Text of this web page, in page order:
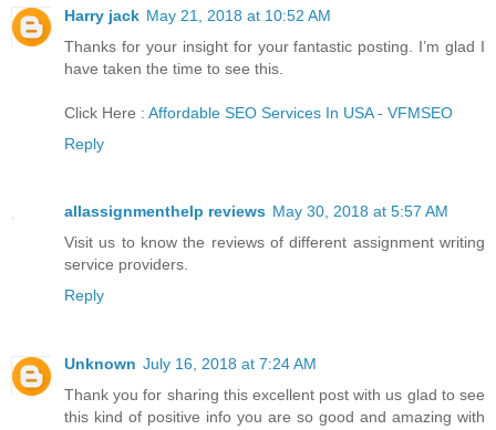
Harry jack May 21, 2018 at 10:52 AM
Thanks for your insight for your fantastic posting. I’m glad I
have taken the time to see this.
Click Here : Affordable SEO Services In USA - VFMSEO
Reply
allassignmenthelp reviews May 30, 2018 at 5:57 AM
Visit us to know the reviews of different assignment writing
service providers.
Reply
Unknown July 16, 2018 at 7:24 AM
Thank you for sharing this excellent post with us glad to see
this kind of positive info you are so good and amazing with